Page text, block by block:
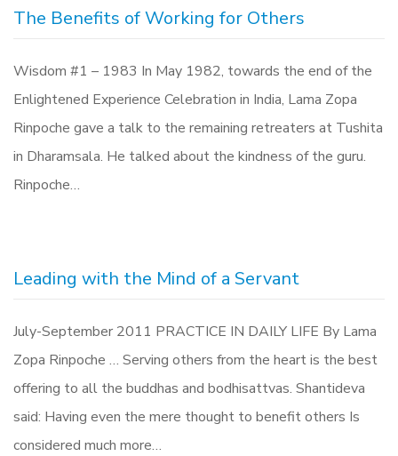
The Benefits of Working for Others
Wisdom #1 – 1983 In May 1982, towards the end of the
Enlightened Experience Celebration in India, Lama Zopa
Rinpoche gave a talk to the remaining retreaters at Tushita
in Dharamsala. He talked about the kindness of the guru.
Rinpoche…
Leading with the Mind of a Servant
July-September 2011 PRACTICE IN DAILY LIFE By Lama
Zopa Rinpoche … Serving others from the heart is the best
offering to all the buddhas and bodhisattvas. Shantideva
said: Having even the mere thought to benefit others Is
considered much more…